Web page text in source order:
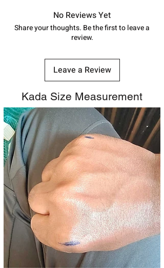
track your order withTracking
number.
No Reviews Yet
Share your thoughts. Be the first to leave a
review.
Leave a Review
Kada Size Measurement